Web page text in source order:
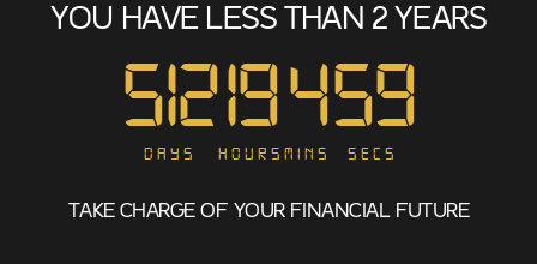
YOU HAVE LESS THAN 2 YEARS
512
Days
19
Hours
4
Mins
59
Secs
TAKE CHARGE OF YOUR FINANCIAL FUTURE